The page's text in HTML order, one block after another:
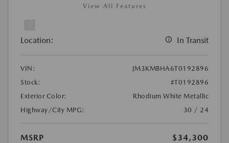
View All Features
Location: In Transit
VIN:
JM3KMBHA6T0192896
Stock:
#T0192896
Exterior Color:
Rhodium White Metallic
Highway/City MPG:
30 / 24
MSRP
$34,300